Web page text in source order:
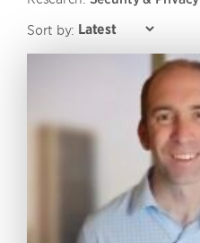
Sort by: